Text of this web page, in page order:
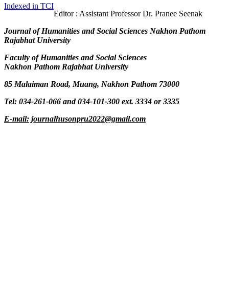
Indexed in TCI
Editor : Assistant Professor Dr. Pranee Seenak
Journal of Humanities and Social Sciences Nakhon Pathom
Rajabhat University
Faculty of Humanities and Social Sciences
Nakhon Pathom Rajabhat University
85 Malaiman Road, Muang, Nakhon Pathom 73000
Tel: 034-261-066 and 034-101-300 ext. 3334 or 3335
E-mail: journalhusonpru2022@gmail.com